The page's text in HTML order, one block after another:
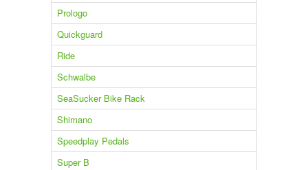
Prologo
Quickguard
Ride
Schwalbe
SeaSucker Bike Rack
Shimano
Speedplay Pedals
Super B